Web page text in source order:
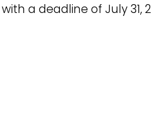
a deadline of July 31,